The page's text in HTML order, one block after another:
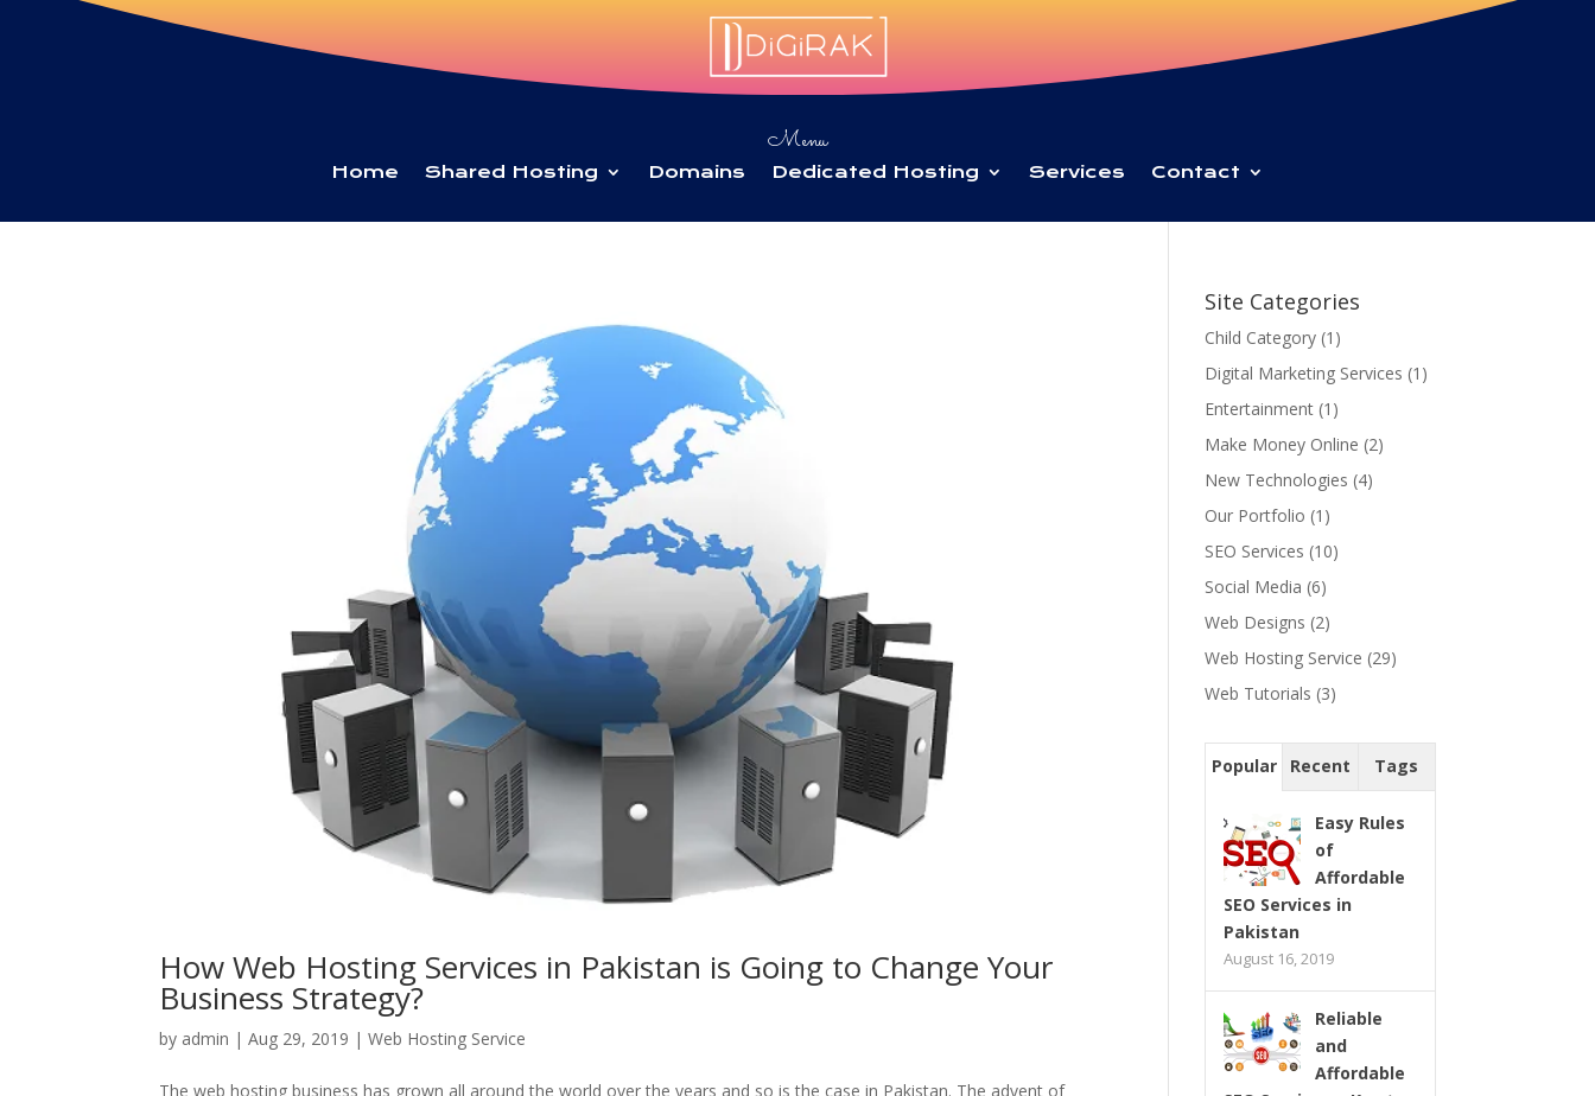
Menu
Home Shared Hosting Domains Dedicated Hosting Services Contact
How Web Hosting Services in Pakistan is Going to Change Your
Business Strategy?
by admin |Aug 29, 2019 |Web Hosting Service
The web hosting business has grown all around the world over the years and so is the case in Pakistan. The advent of
Site Categories
Child Category (1)
Digital Marketing Services (1)
Entertainment (1)
Make Money Online (2)
New Technologies (4)
Our Portfolio (1)
SEO Services (10)
Social Media (6)
Web Designs (2)
Web Hosting Service (29)
Web Tutorials (3)
Popular Recent Tags
Easy Rules
of
Affordable
SEO Services in
Pakistan
August 16, 2019
Reliable
and
Affordable